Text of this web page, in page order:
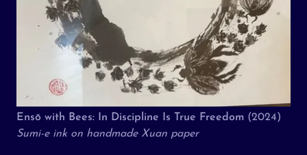
Ensō with Bees: In Discipline Is True Freedom (2024)
Sumi-e ink on handmade Xuan paper